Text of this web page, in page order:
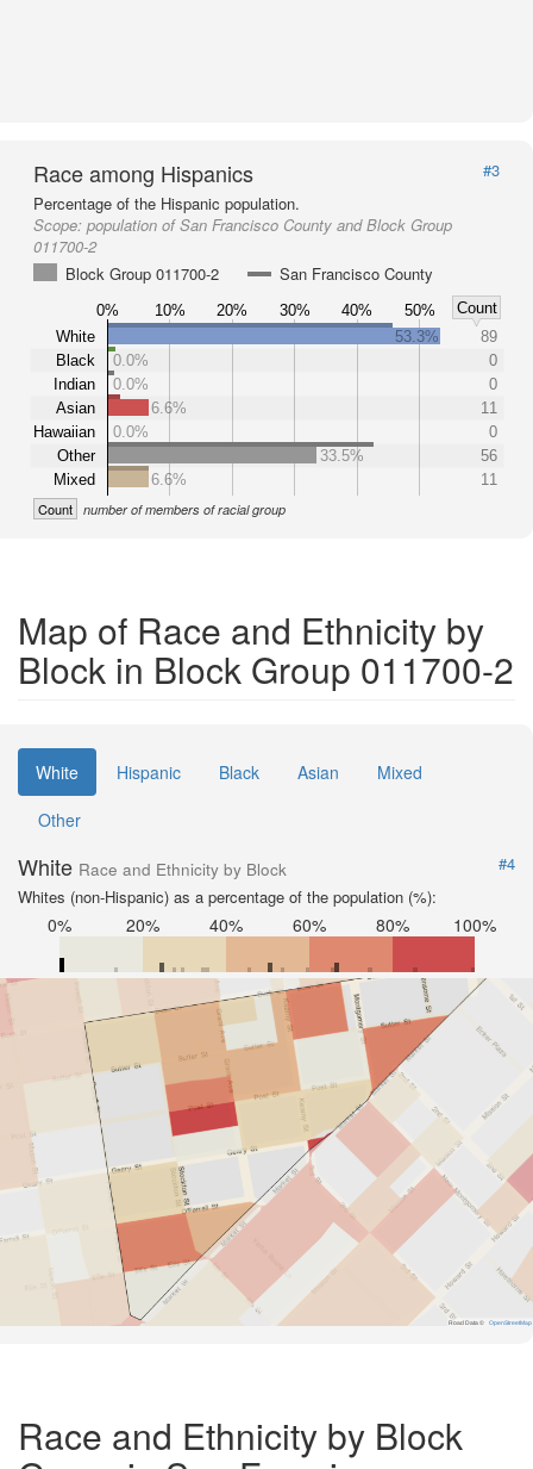
Race among Hispanics
#3
Percentage of the Hispanic population.
Scope: population of San Francisco County and Block Group
011700-2
Block Group 011700-2
San Francisco County
0% 10% 20% 30% 40% 50%
Count
White
Black
Indian
Asian
Hawaiian
Other
Mixed
53.3%
89
0.0%
0
0.0%
0
6.6%
11
0.0%
0
33.5%
56
6.6%
11
Count number of members of racial group
Map of Race and Ethnicity by
Block in Block Group 011700-2
White Hispanic Black Asian
Mixed
Other
White Race and Ethnicity by Block
#4
Whites (non-Hispanic) as a percentage of the population (%):
0% 20% 40% 60% 80% 100%
Road Data © OpenStreetMap
Race and Ethnicity by Block